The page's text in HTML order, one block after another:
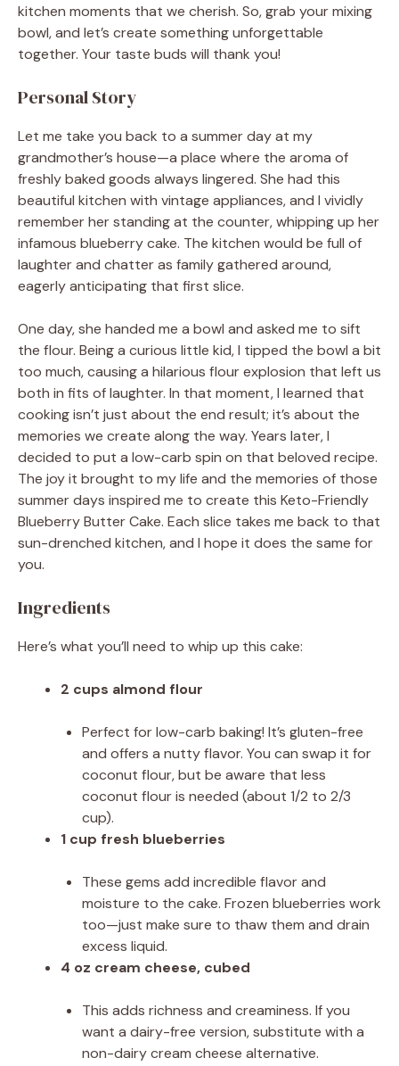
kitchen moments that we cherish. So, grab your mixing
bowl, and let’s create something unforgettable
together. Your taste buds will thank you!
Personal Story
Let me take you back to a summer day at my
grandmother’s house—a place where the aroma of
freshly baked goods always lingered. She had this
beautiful kitchen with vintage appliances, and I vividly
remember her standing at the counter, whipping up her
infamous blueberry cake. The kitchen would be full of
laughter and chatter as family gathered around,
eagerly anticipating that first slice.
One day, she handed me a bowl and asked me to sift
the flour. Being a curious little kid, I tipped the bowl a bit
too much, causing a hilarious flour explosion that left us
both in fits of laughter. In that moment, I learned that
cooking isn’t just about the end result; it’s about the
memories we create along the way. Years later, I
decided to put a low-carb spin on that beloved recipe.
The joy it brought to my life and the memories of those
summer days inspired me to create this Keto-Friendly
Blueberry Butter Cake. Each slice takes me back to that
sun-drenched kitchen, and I hope it does the same for
you.
Ingredients
Here’s what you’ll need to whip up this cake:
2 cups almond flour
Perfect for low-carb baking! It’s gluten-free
and offers a nutty flavor. You can swap it for
coconut flour, but be aware that less
coconut flour is needed (about 1/2 to 2/3
cup).
1 cup fresh blueberries
These gems add incredible flavor and
moisture to the cake. Frozen blueberries work
too—just make sure to thaw them and drain
excess liquid.
4 oz cream cheese, cubed
This adds richness and creaminess. If you
want a dairy-free version, substitute with a
non-dairy cream cheese alternative.